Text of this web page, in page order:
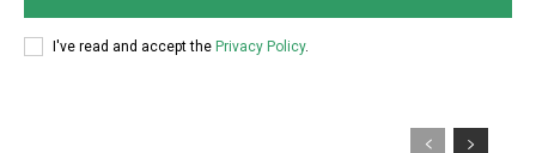
I've read and accept the Privacy Policy.